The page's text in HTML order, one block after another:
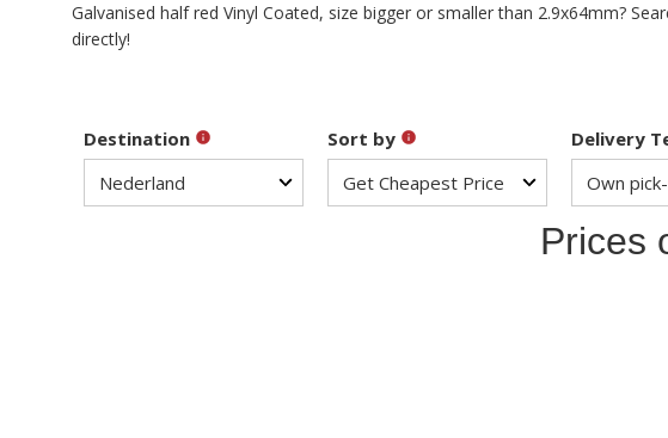
Galvanised half red Vinyl Coated, size bigger or smaller than 2.9x64mm?
directly!
Destination Sort by Delivery
Prices